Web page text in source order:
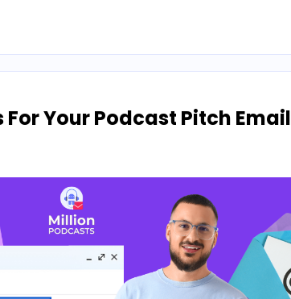
Your Podcast Pitch Email